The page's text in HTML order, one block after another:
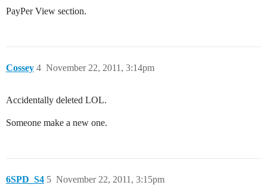
PayPer View section.
Cossey November 22, 2011, 3:14pm
4
Accidentally deleted LOL.
Someone make a new one.
6SPD_S4 November 22, 2011, 3:15pm
5